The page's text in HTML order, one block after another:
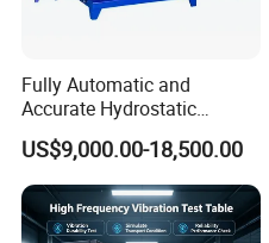
Fully Automatic and
Accurate Hydrostatic
Pressure Testing Equipment
for The Volumetric
Expansion Rate of Various
Types of Gas Cylinders
(water jacket method)
US$9,000.00-18,500.00